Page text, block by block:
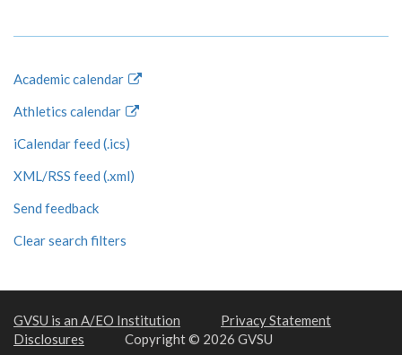
Academic calendar
Athletics calendar
iCalendar feed (.ics)
XML/RSS feed (.xml)
Send feedback
Clear search filters
GVSU is an A/EO Institution
Privacy Statement
Disclosures
Copyright © 2026 GVSU